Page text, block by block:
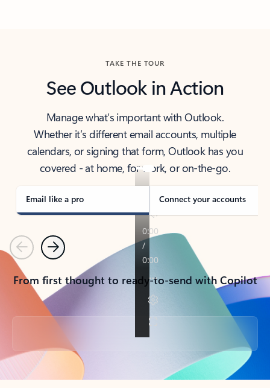
TAKE THE TOUR
See Outlook in Action
Manage what’s important with Outlook.
Whether it’s different email accounts, multiple
calendars, or signing that form, Outlook has you
covered - at home, for work, or on-the-go.
Email like a pro Connect your accounts
PreviousNext
From first thought to ready-to-send with Copilot
Back to tabs